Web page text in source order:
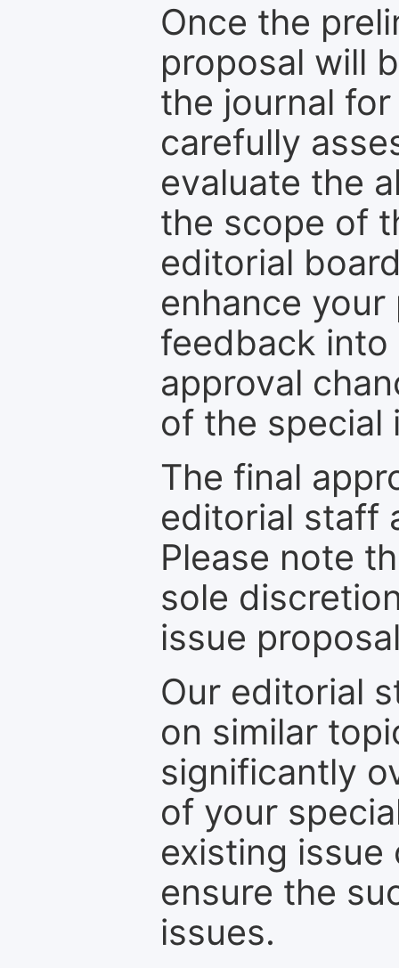
Once the
proposal will
the journal
carefully
evaluate the
the scope of
editorial
enhance
feedback into
approval
of the special
The final
editorial staff
Please note
sole
issue
Our editorial
on similar
significantly
of your
existing
ensure the
issues.